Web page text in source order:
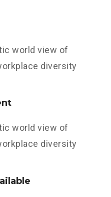
world view of
diversity
world view of
diversity